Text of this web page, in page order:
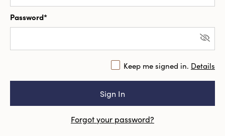
Password*
Keep me signed in. Details
Forgot your password?